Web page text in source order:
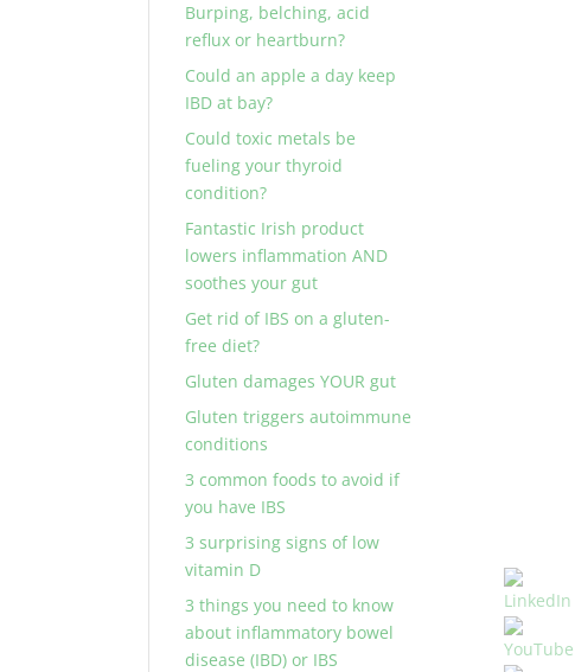
Burping, belching, acid
reflux or heartburn?
Could an apple a day keep
IBD at bay?
Could toxic metals be
fueling your thyroid
condition?
Fantastic Irish product
lowers inflammation AND
soothes your gut
Get rid of IBS on a gluten-
free diet?
Gluten damages YOUR gut
Gluten triggers autoimmune
conditions
3 common foods to avoid if
you have IBS
3 surprising signs of low
vitamin D
3 things you need to know
about inflammatory bowel
disease (IBD) or IBS